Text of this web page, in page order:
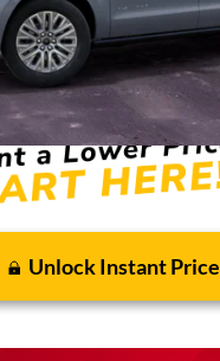
Unlock Instant Price